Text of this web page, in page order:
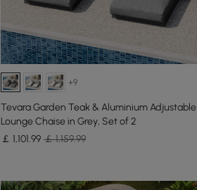
+9
Tevara Garden Teak & Aluminium Adjustable
Lounge Chaise in Grey, Set of 2
￡ 1,101.99 ￡ 1,159.99